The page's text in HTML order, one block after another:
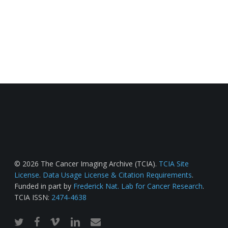
© 2026 The Cancer Imaging Archive (TCIA). TCIA Site
License. Data Usage License & Citation Requirements.
Funded in part by Frederick Nat. Lab for Cancer Research.
TCIA ISSN: 2474-4638
twitterfacebook
vimeo linkedinemail